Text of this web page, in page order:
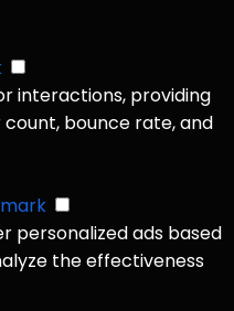
interactions, providing
bounce rate, and
personalized ads based
the effectiveness